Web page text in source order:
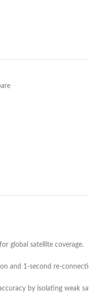
global satellite coverage.
and 1-second re-
by isolating weak